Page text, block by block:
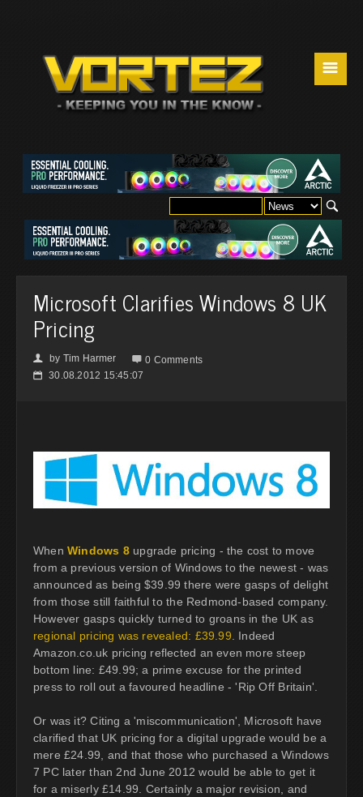
☰
Microsoft Clarifies Windows 8 UK
Pricing
👤 by Tim Harmer  0 Comments
📅 30.08.2012 15:45:07
WhenWindows 8upgrade pricing - the cost to move
from a previous version of Windows to the newest - was
announced as being $39.99 there were gasps of delight
from those still faithful to the Redmond-based company.
However gasps quickly turned to groans in the UK as
regional pricing was revealed: £39.99 . Indeed
Amazon.co.uk pricing reflected an even more steep
bottom line: £49.99; a prime excuse for the printed
press to roll out a favoured headline - 'Rip Off Britain'.
Or was it? Citing a 'miscommunication', Microsoft have
clarified that UK pricing for a digital upgrade would be a
mere £24.99, and that those who purchased a Windows
7 PC later than 2nd June 2012 would be able to get it
for a miserly £14.99. Certainly a major revision, and